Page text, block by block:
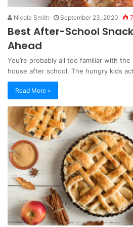
Nicole Smith September 23, 2020
Best After-School
Ahead
You’re probably all too familiar with
house after school. The hungry kids
Read More »